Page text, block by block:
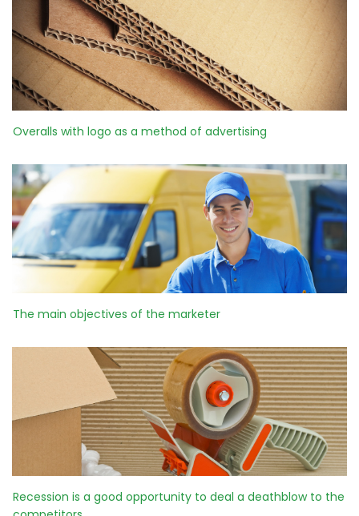
Overalls with logo as a method of advertising
The main objectives of the marketer
Recession is a good opportunity to deal a deathblow to the